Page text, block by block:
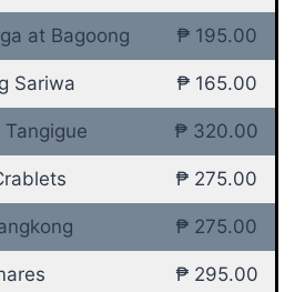
at Bagoong ₱ 195.00
Sariwa ₱ 165.00
₱ 320.00
₱ 275.00
₱ 275.00
₱ 295.00